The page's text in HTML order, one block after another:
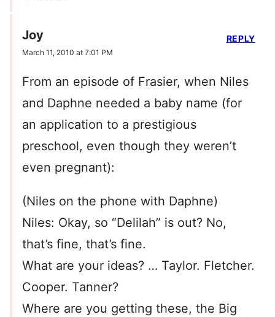
Joy
March 11, 2010 at 7:01 PM
From an episode of Frasier, when Niles
and Daphne needed a baby name (for
an application to a prestigious
preschool, even though they weren’t
even pregnant):
(Niles on the phone with Daphne)
Niles: Okay, so “Delilah” is out? No,
that’s fine, that’s fine.
What are your ideas? … Taylor. Fletcher.
Cooper. Tanner?
Where are you getting these, the Big
REPLY